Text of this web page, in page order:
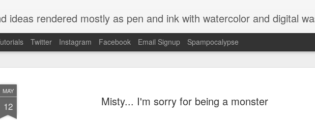
MAY
12 Misty... I'm sorry for being a monster
ideas rendered mostly as pen and ink with watercolor and digital
Twitter Instagram Facebook Email Signup Spampocalypse